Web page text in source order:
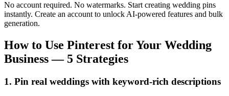
No account required. No watermarks. Start creating wedding pins
instantly. Create an account to unlock AI-powered features and bulk
generation.
How to Use Pinterest for Your Wedding
Business — 5 Strategies
1. Pin real weddings with keyword-rich descriptions